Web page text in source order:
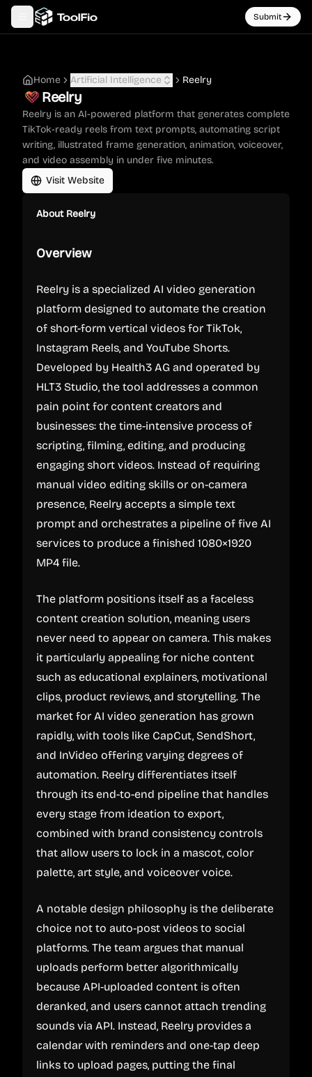
Toggle navigation menu Submit
Home Artificial Intelligence Reelry
Reelry
Reelry is an AI-powered platform that generates complete
TikTok-ready reels from text prompts, automating script
writing, illustrated frame generation, animation, voiceover,
and video assembly in under five minutes.
Visit Website
About Reelry
Overview
Reelry is a specialized AI video generation
platform designed to automate the creation
of short-form vertical videos for TikTok,
Instagram Reels, and YouTube Shorts.
Developed by Health3 AG and operated by
HLT3 Studio, the tool addresses a common
pain point for content creators and
businesses: the time-intensive process of
scripting, filming, editing, and producing
engaging short videos. Instead of requiring
manual video editing skills or on-camera
presence, Reelry accepts a simple text
prompt and orchestrates a pipeline of five AI
services to produce a finished 1080×1920
MP4 file.
The platform positions itself as a faceless
content creation solution, meaning users
never need to appear on camera. This makes
it particularly appealing for niche content
such as educational explainers, motivational
clips, product reviews, and storytelling. The
market for AI video generation has grown
rapidly, with tools like CapCut, SendShort,
and InVideo offering varying degrees of
automation. Reelry differentiates itself
through its end-to-end pipeline that handles
every stage from ideation to export,
combined with brand consistency controls
that allow users to lock in a mascot, color
palette, art style, and voiceover voice.
A notable design philosophy is the deliberate
choice not to auto-post videos to social
platforms. The team argues that manual
uploads perform better algorithmically
because API-uploaded content is often
deranked, and users cannot attach trending
sounds via API. Instead, Reelry provides a
calendar with reminders and one-tap deep
links to upload pages, putting the final